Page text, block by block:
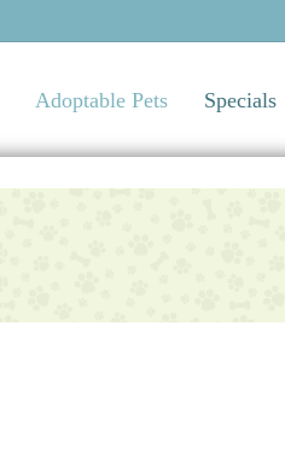
Adoptable Pets Specials